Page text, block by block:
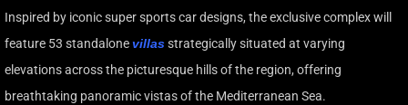
Inspired by iconic super sports car designs, the exclusive complex will
feature 53 standalonevillasstrategically situated at varying
elevations across the picturesque hills of the region, offering
breathtaking panoramic vistas of the Mediterranean Sea.